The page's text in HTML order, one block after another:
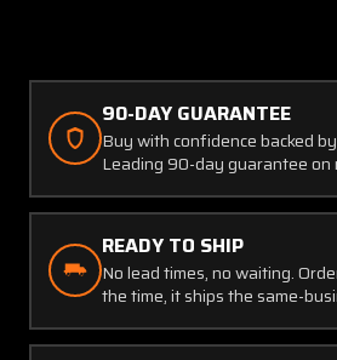
90-DAY GUARANTEE
Buy with confidence backed
Leading 90-day guarantee on
READY TO SHIP
No lead times, no waiting.
the time, it ships the same-